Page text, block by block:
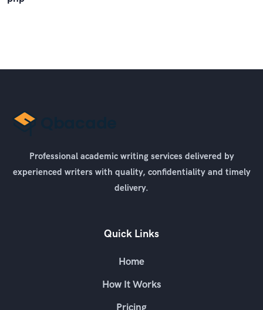
Professional academic writing services delivered by
experienced writers with quality, confidentiality and timely
delivery.
Quick Links
Home
How It Works
Pricing